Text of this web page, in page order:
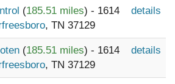
(185.51 miles) - 1614
, TN 37129
details
(185.51 miles) - 1614
, TN 37129
details